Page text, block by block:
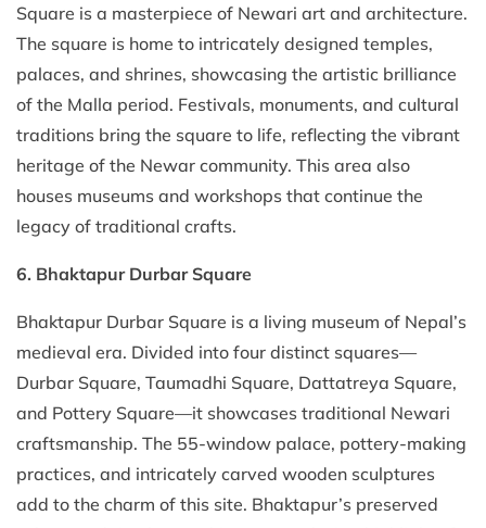
Square is a masterpiece of Newari art and architecture.
The square is home to intricately designed temples,
palaces, and shrines, showcasing the artistic brilliance
of the Malla period. Festivals, monuments, and cultural
traditions bring the square to life, reflecting the vibrant
heritage of the Newar community. This area also
houses museums and workshops that continue the
legacy of traditional crafts.
6. Bhaktapur Durbar Square
Bhaktapur Durbar Square is a living museum of Nepal’s
medieval era. Divided into four distinct squares—
Durbar Square, Taumadhi Square, Dattatreya Square,
and Pottery Square—it showcases traditional Newari
craftsmanship. The 55-window palace, pottery-making
practices, and intricately carved wooden sculptures
add to the charm of this site. Bhaktapur’s preserved